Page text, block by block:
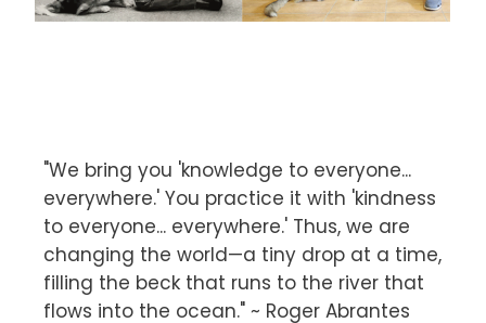
"We bring you 'knowledge to everyone...
everywhere.' You practice it with 'kindness
to everyone... everywhere.' Thus, we are
changing the world—a tiny drop at a time,
filling the beck that runs to the river that
flows into the ocean." ~ Roger Abrantes